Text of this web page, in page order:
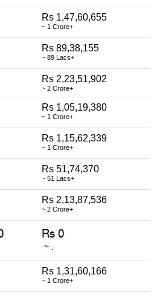
Rs 1,47,60,655
~ 1 Crore+
Rs 89,38,155
~ 89 Lacs+
Rs 2,23,51,902
~ 2 Crore+
Rs 1,05,19,380
~ 1 Crore+
Rs 1,15,62,339
~ 1 Crore+
Rs 51,74,370
~ 51 Lacs+
Rs 2,13,87,536
~ 2 Crore+
Rs 1,31,60,166
~ 1 Crore+